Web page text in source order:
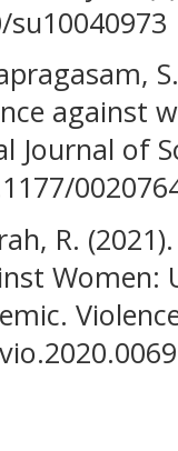
against
Journal of
R.